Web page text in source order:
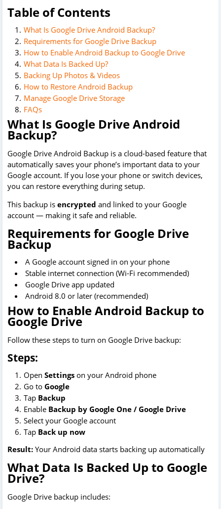
Table of Contents
What Is Google Drive Android Backup?
Requirements for Google Drive Backup
How to Enable Android Backup to Google Drive
What Data Is Backed Up?
Backing Up Photos & Videos
How to Restore Android Backup
Manage Google Drive Storage
FAQs
What Is Google Drive Android
Backup?
Google Drive Android Backup is a cloud-based feature that
automatically saves your phone’s important data to your
Google account. If you lose your phone or switch devices,
you can restore everything during setup.
This backup is encrypted and linked to your Google
account — making it safe and reliable.
Requirements for Google Drive
Backup
A Google account signed in on your phone
Stable internet connection (Wi-Fi recommended)
Google Drive app updated
Android 8.0 or later (recommended)
How to Enable Android Backup to
Google Drive
Follow these steps to turn on Google Drive backup:
Steps:
Open Settings on your Android phone
Go to Google
Tap Backup
Enable Backup by Google One / Google Drive
Select your Google account
Tap Back up now
Result: Your Android data starts backing up automatically
What Data Is Backed Up to Google
Drive?
Google Drive backup includes: